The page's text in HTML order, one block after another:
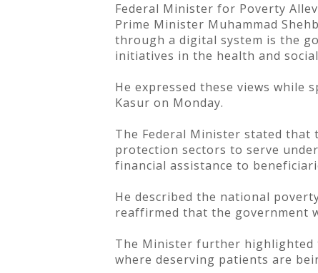
Federal Minister for Poverty
Prime Minister Muhammad
through a digital system is the
initiatives in the health and
He expressed these views while
Kasur on Monday.
The Federal Minister stated that
protection sectors to serve
financial assistance to
He described the national
reaffirmed that the government
The Minister further highlighted
where deserving patients are